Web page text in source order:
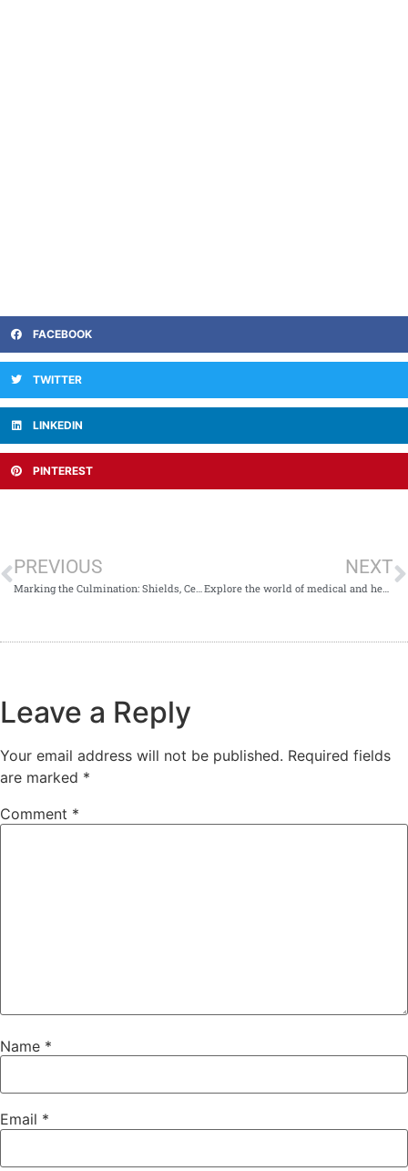
FACEBOOK
TWITTER
LINKEDIN
PINTEREST
PREVIOUS
Marking the Culmination: Shields, Certificates & Applause at NARC 2026 Closing Ceremony
NEXT
Explore the world of medical and health research—virtually!
Leave a Reply
Your email address will not be published. Required fields
are marked *
Comment *
Name *
Email *